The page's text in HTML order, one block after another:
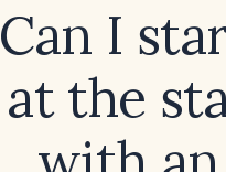
Can I
at the